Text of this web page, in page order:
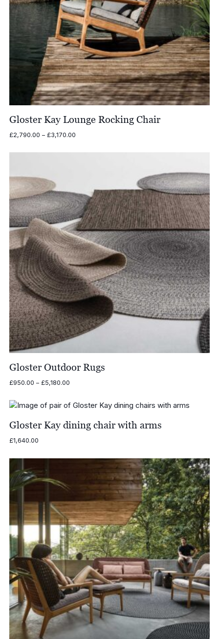
Gloster Kay Lounge Rocking Chair
£2,790.00 – £3,170.00Price
£2,790.00
Gloster Outdoor Rugs
£950.00 – £5,180.00Price
£950.00
through
£5,180.00
Gloster Kay dining chair with arms
£1,640.00